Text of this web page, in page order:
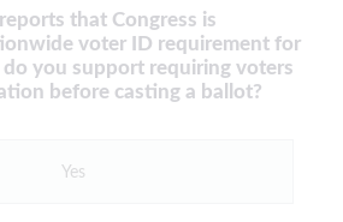
that Congress is
voter ID requirement for
you support requiring voters
before casting a ballot?
Yes